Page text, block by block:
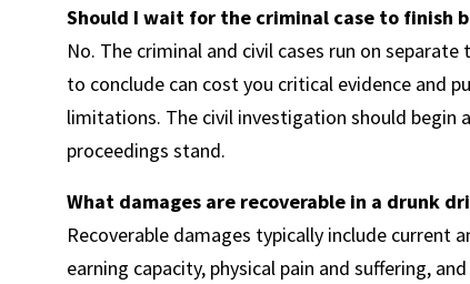
Should I wait for the criminal case to finish
No. The criminal and civil cases run on
to conclude can cost you critical evidence and
limitations. The civil investigation should begin
proceedings stand.
What damages are recoverable in a drunk
Recoverable damages typically include current
earning capacity, physical pain and suffering,